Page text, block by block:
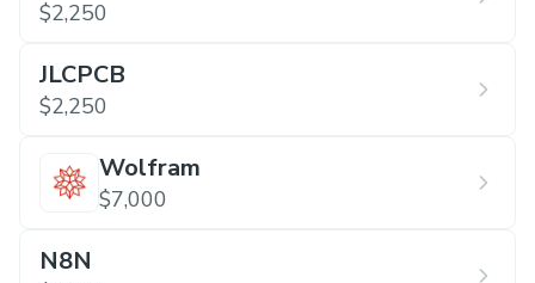
$2,250
JLCPCB
$2,250
Wolfram
$7,000
N8N